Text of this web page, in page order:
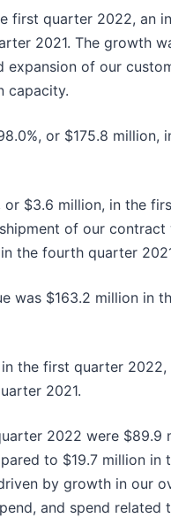
first quarter 2022, an
2021. The growth
expansion of our
capacity.
or $175.8 million,
or $3.6 million, in the
of our contract
the fourth quarter
was $163.2 million in
in the first quarter 2022,
2021.
2022 were $89.9
to $19.7 million in
by growth in our
and spend related